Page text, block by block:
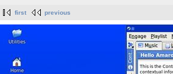
first previous